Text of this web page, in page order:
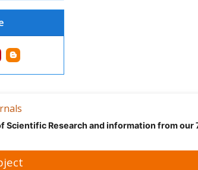
Scientific Research and information from our